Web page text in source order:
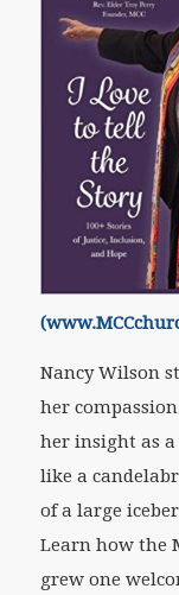
Nancy Wilson
her
her insight as
like a
of a large
Learn how the
grew one